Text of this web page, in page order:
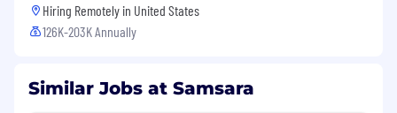
Hiring Remotely in United States
126K-203K Annually
Similar Jobs at Samsara